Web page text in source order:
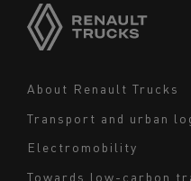
Navigation
About Renault Trucks
Transport and urban
Electromobility
Towards low-carbon